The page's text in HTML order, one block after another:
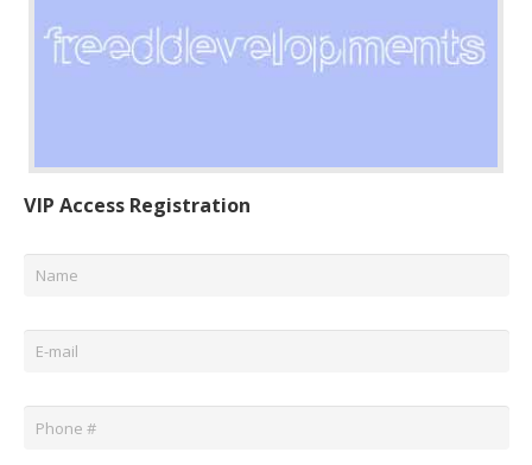
VIP Access Registration
Email *
Phone *